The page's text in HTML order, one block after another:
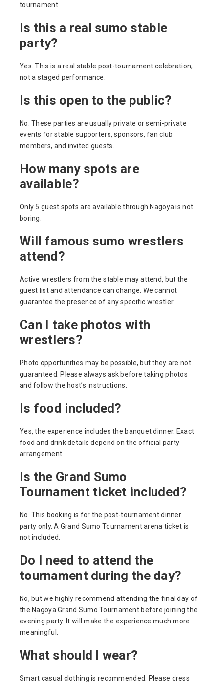
tournament.
Is this a real sumo stable
party?
Yes. This is a real stable post-tournament celebration,
not a staged performance.
Is this open to the public?
No. These parties are usually private or semi-private
events for stable supporters, sponsors, fan club
members, and invited guests.
How many spots are
available?
Only 5 guest spots are available through Nagoya is not
boring.
Will famous sumo wrestlers
attend?
Active wrestlers from the stable may attend, but the
guest list and attendance can change. We cannot
guarantee the presence of any specific wrestler.
Can I take photos with
wrestlers?
Photo opportunities may be possible, but they are not
guaranteed. Please always ask before taking photos
and follow the host’s instructions.
Is food included?
Yes, the experience includes the banquet dinner. Exact
food and drink details depend on the official party
arrangement.
Is the Grand Sumo
Tournament ticket included?
No. This booking is for the post-tournament dinner
party only. A Grand Sumo Tournament arena ticket is
not included.
Do I need to attend the
tournament during the day?
No, but we highly recommend attending the final day of
the Nagoya Grand Sumo Tournament before joining the
evening party. It will make the experience much more
meaningful.
What should I wear?
Smart casual clothing is recommended. Please dress